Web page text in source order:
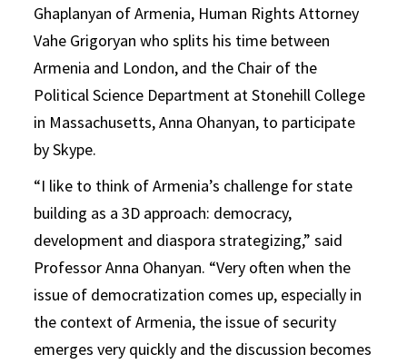
Ghaplanyan of Armenia, Human Rights Attorney
Vahe Grigoryan who splits his time between
Armenia and London, and the Chair of the
Political Science Department at Stonehill College
in Massachusetts, Anna Ohanyan, to participate
by Skype.
“I like to think of Armenia’s challenge for state
building as a 3D approach: democracy,
development and diaspora strategizing,” said
Professor Anna Ohanyan. “Very often when the
issue of democratization comes up, especially in
the context of Armenia, the issue of security
emerges very quickly and the discussion becomes